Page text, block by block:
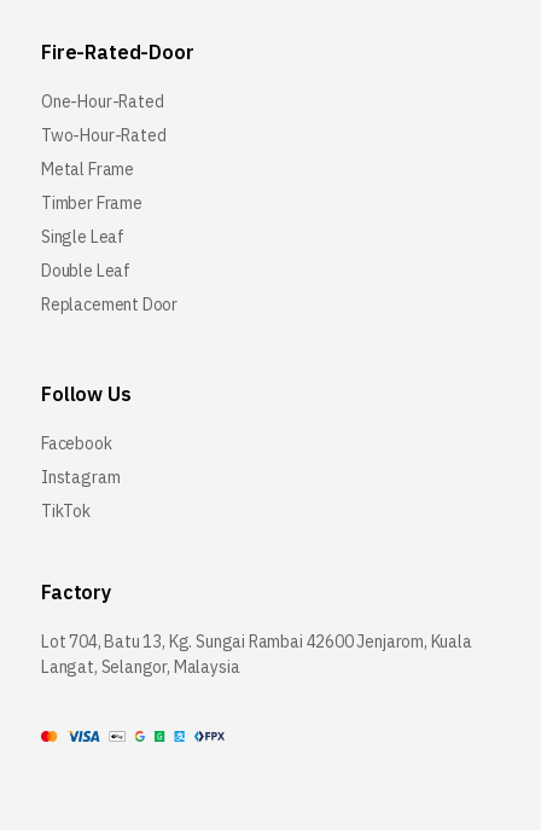
Fire-Rated-Door
One-Hour-Rated
Two-Hour-Rated
Metal Frame
Timber Frame
Single Leaf
Double Leaf
Replacement Door
Follow Us
Facebook
Instagram
TikTok
Factory
Lot 704, Batu 13, Kg. Sungai Rambai 42600 Jenjarom, Kuala
Langat, Selangor, Malaysia